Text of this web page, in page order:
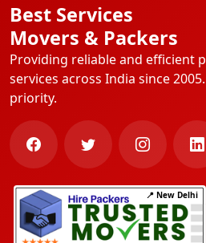
Best Services
Movers & Packers
Providing reliable and efficient
services across India since
priority.
📍 New Delhi